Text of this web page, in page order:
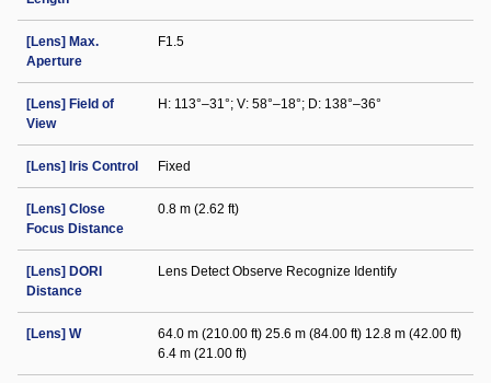
[Lens] Max.
Aperture
F1.5
[Lens] Field of
View
H: 113°–31°; V: 58°–18°; D: 138°–36°
[Lens] Iris Control Fixed
[Lens] Close
Focus Distance
0.8 m (2.62 ft)
[Lens] DORI
Distance
Lens Detect Observe Recognize Identify
[Lens] W
64.0 m (210.00 ft) 25.6 m (84.00 ft) 12.8 m (42.00 ft)
6.4 m (21.00 ft)